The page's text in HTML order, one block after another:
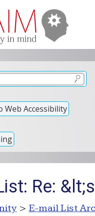
Accessibility
Re:
> E-mail List